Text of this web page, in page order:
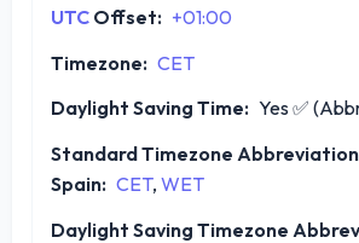
UTC Offset: +01:00
Timezone: CET
Daylight Saving Time: Yes ✅
Standard Timezone
Spain: CET, WET
Daylight Saving Timezone